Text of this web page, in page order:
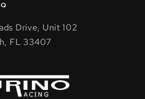
Drive, Unit 102
FL 33407